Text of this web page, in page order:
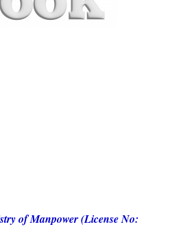
of Manpower (License No: